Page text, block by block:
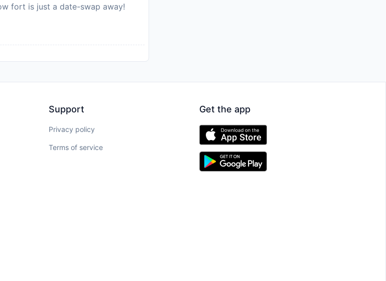
fort is just a date-swap away!
Support
Privacy policy
Terms of service
Get the app